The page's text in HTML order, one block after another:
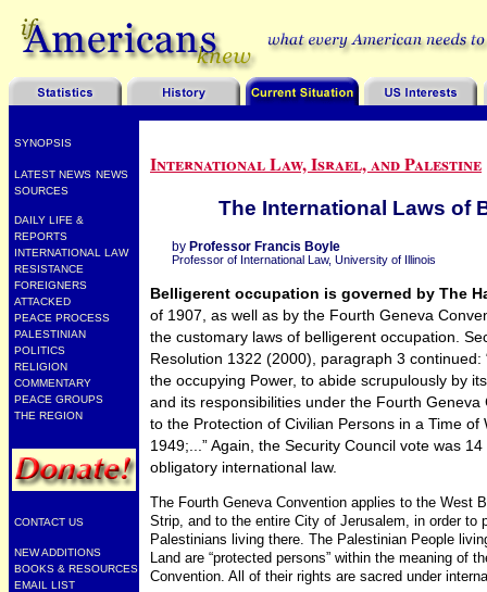
SYNOPSIS
LATEST NEWS NEWS
SOURCES
DAILY LIFE &
REPORTS
INTERNATIONAL LAW
RESISTANCE
FOREIGNERS
ATTACKED
PEACE PROCESS
PALESTINIAN
POLITICS
RELIGION
COMMENTARY
PEACE GROUPS
THE REGION
CONTACT US
NEW ADDITIONS
BOOKS & RESOURCES
EMAIL LIST
International Law, Israel, and Palestine
The International Laws of
by Professor Francis Boyle
Professor of International Law, University of Illinois
Belligerent occupation is governed by The
of 1907, as well as by the Fourth Geneva
the customary laws of belligerent occupation.
Resolution 1322 (2000), paragraph 3 continued:
the occupying Power, to abide scrupulously by
and its responsibilities under the Fourth Geneva
to the Protection of Civilian Persons in a Time of
1949;...” Again, the Security Council vote was
obligatory international law.
The Fourth Geneva Convention applies to the West
Strip, and to the entire City of Jerusalem, in order to
Palestinians living there. The Palestinian People
Land are “protected persons” within the meaning of
Convention. All of their rights are sacred under